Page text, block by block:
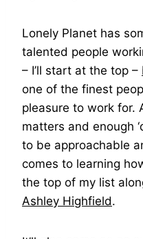
Lonely Planet has
talented people
– I’ll start at the top –
one of the finest
pleasure to work for.
matters and enough
to be approachable
comes to learning
the top of my list
Ashley Highfield.